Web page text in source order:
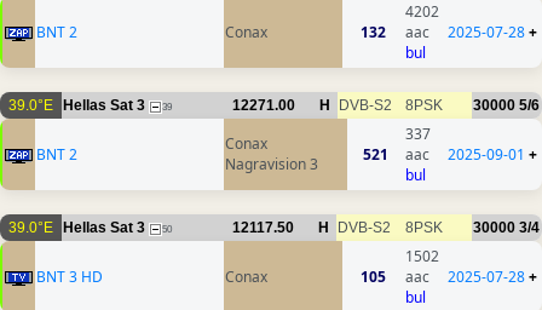
BNT 2 Conax 132
4202
aac
bul
2025-07-28+
39.0°E Hellas Sat 3 39 12271.00 H DVB-S2 8PSK 30000 5/6
BNT 2
Conax
Nagravision 3
521
337
aac
bul
2025-09-01 +
39.0°E Hellas Sat 3 50 12117.50 H DVB-S2 8PSK 30000 3/4
BNT 3 HD Conax 105
1502
aac
bul
2025-07-28+